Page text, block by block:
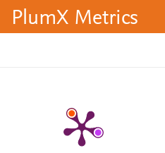
PlumX Metrics